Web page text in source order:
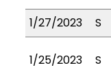
1/27/2023
S
1/25/2023 S